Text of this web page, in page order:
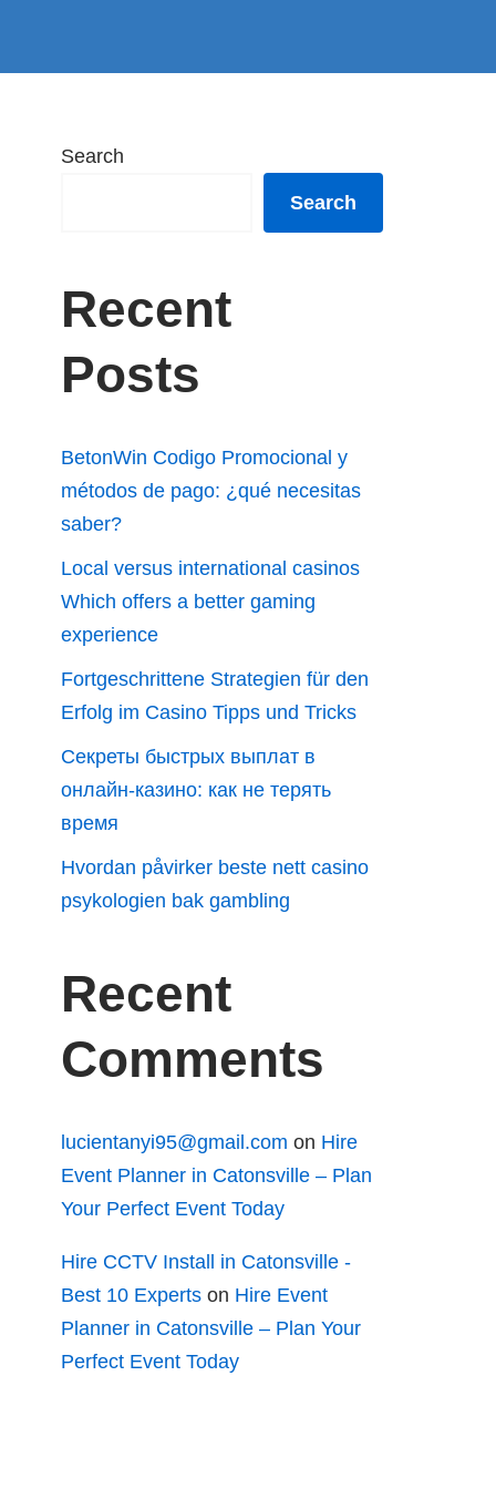
Search
Search
Recent
Posts
BetonWin Codigo Promocional y
métodos de pago: ¿qué necesitas
saber?
Local versus international casinos
Which offers a better gaming
experience
Fortgeschrittene Strategien für den
Erfolg im Casino Tipps und Tricks
Секреты быстрых выплат в
онлайн-казино: как не терять
время
Hvordan påvirker beste nett casino
psykologien bak gambling
Recent
Comments
lucientanyi95@gmail.com on Hire
Event Planner in Catonsville – Plan
Your Perfect Event Today
Hire CCTV Install in Catonsville -
Best 10 Experts on Hire Event
Planner in Catonsville – Plan Your
Perfect Event Today